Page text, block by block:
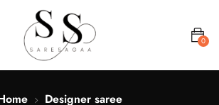
0
Designer saree